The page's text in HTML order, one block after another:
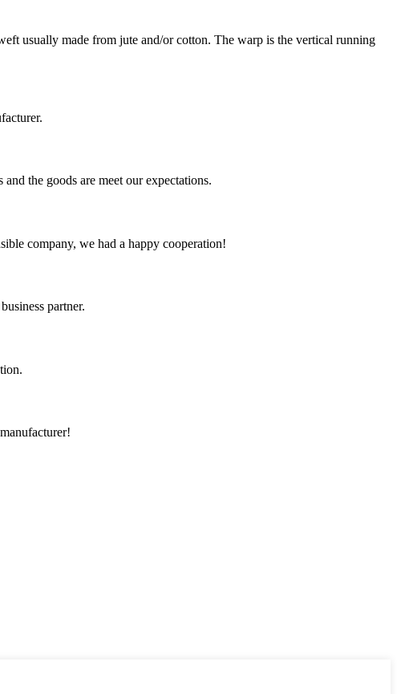
usually made from jute and/or cotton. The warp is the vertical running
the goods are meet our expectations.
company, we had a happy cooperation!
partner.